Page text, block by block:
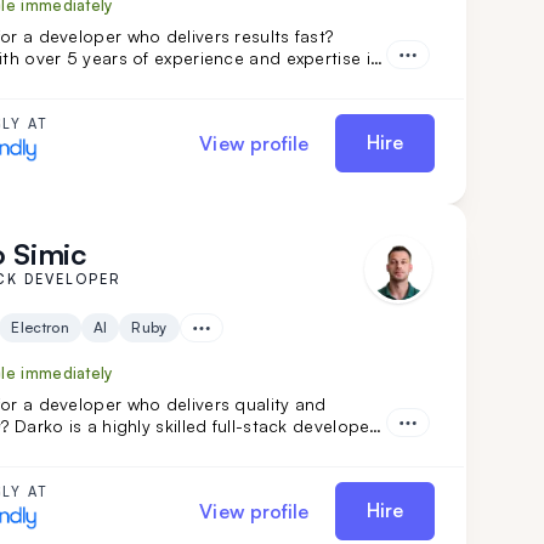
immediately
a developer who delivers results fast?
over 5 years of experience and expertise in
speed, skill, and dedication to drive
AT
View profile Hire
Simic
DEVELOPER
Electron AI Ruby
immediately
a developer who delivers quality and
Darko is a highly skilled full-stack developer
will be completed with precision and
Darko for your next project and
seamless development from start to finish.
AT
View profile Hire